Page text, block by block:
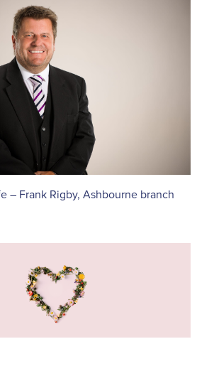
– Frank Rigby, Ashbourne branch